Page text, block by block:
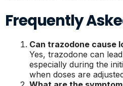
Frequently
Can trazodone cause
Yes, trazodone can
especially during the
when doses are